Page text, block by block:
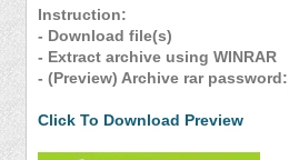
Instruction:
- Download file(s)
- Extract archive using WINRAR
- (Preview) Archive rar password:
Click To Download Preview